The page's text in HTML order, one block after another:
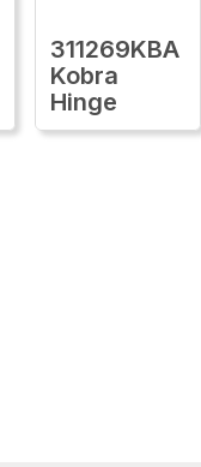
311269KBA
Kobra
Hinge